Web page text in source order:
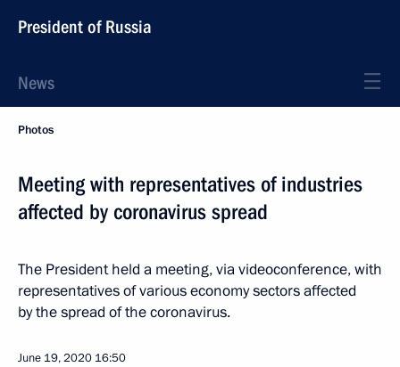
President of Russia
News
Photos
Meeting with representatives of industries
affected by coronavirus spread
The President held a meeting, via videoconference, with
representatives of various economy sectors affected
by the spread of the coronavirus.
June 19, 2020 16:50